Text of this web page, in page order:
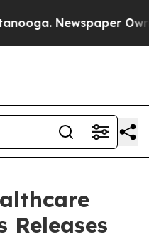
Newspaper
Releases